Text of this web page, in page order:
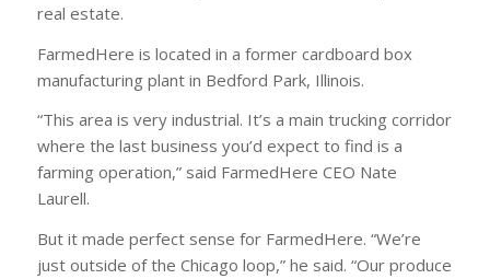
real estate.
FarmedHere is located in a former cardboard box
manufacturing plant in Bedford Park, Illinois.
“This area is very industrial. It’s a main trucking corridor
where the last business you’d expect to find is a
farming operation,” said FarmedHere CEO Nate
Laurell.
But it made perfect sense for FarmedHere. “We’re
just outside of the Chicago loop,” he said. “Our produce